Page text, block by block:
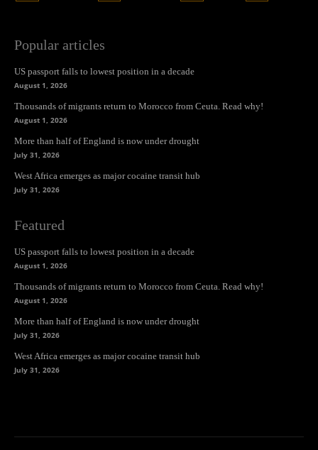
Popular articles
US passport falls to lowest position in a decade
August 1, 2026
Thousands of migrants return to Morocco from Ceuta. Read why!
August 1, 2026
More than half of England is now under drought
July 31, 2026
West Africa emerges as major cocaine transit hub
July 31, 2026
Featured
US passport falls to lowest position in a decade
August 1, 2026
Thousands of migrants return to Morocco from Ceuta. Read why!
August 1, 2026
More than half of England is now under drought
July 31, 2026
West Africa emerges as major cocaine transit hub
July 31, 2026